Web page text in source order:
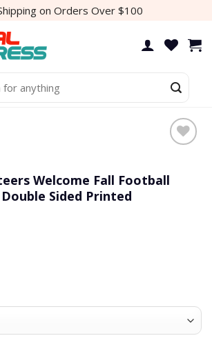
on Orders Over $100
Welcome Fall Football
Sided Printed